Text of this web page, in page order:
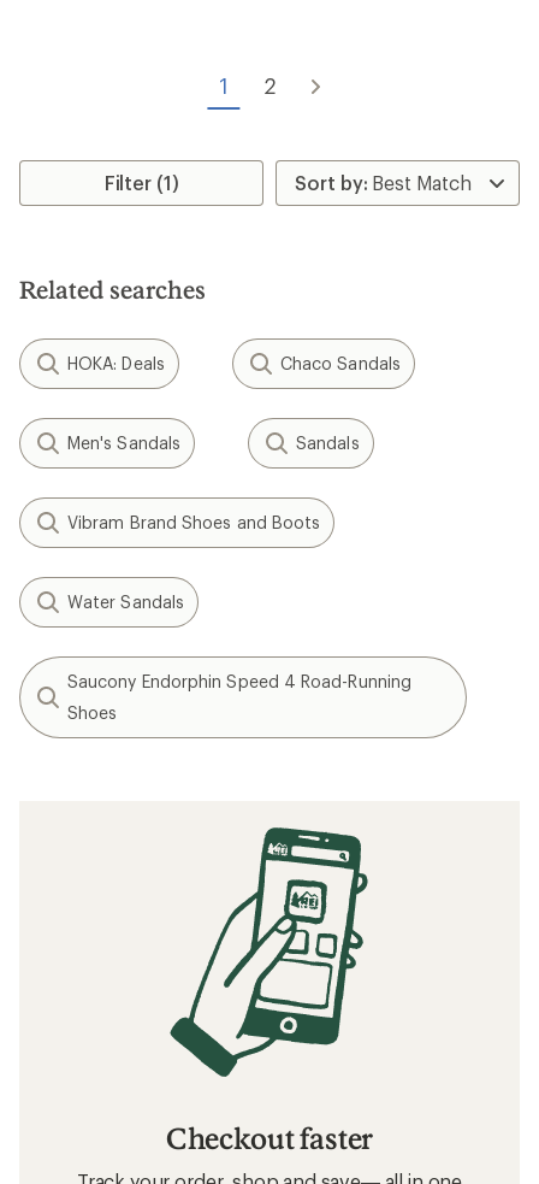
1 2
Filter (1)
Related searches
HOKA: Deals Chaco Sandals
Men's Sandals Sandals
Vibram Brand Shoes and Boots
Water Sandals
Saucony Endorphin Speed 4 Road-Running
Shoes
Checkout faster